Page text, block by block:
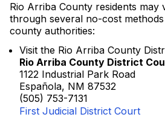
Rio Arriba County residents may
through several no-cost
county authorities:
Visit the Rio Arriba County
Rio Arriba County District
1122 Industrial Park Road
Española, NM 87532
(505) 753-7131
First Judicial District Court